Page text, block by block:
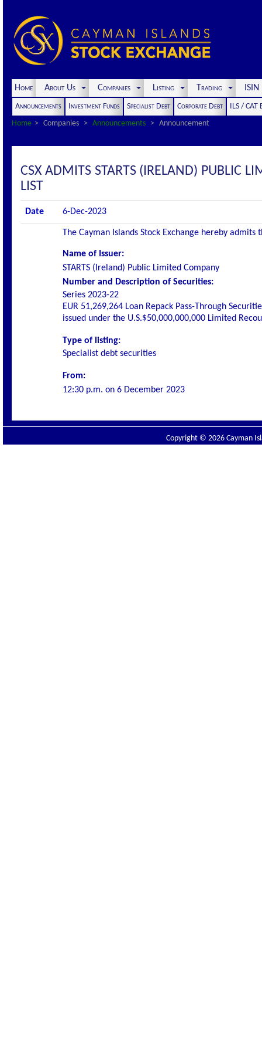
Home About Us Companies Listing Trading
Announcements Investment Funds Specialist Debt Corporate Debt
ILS / CAT
Home
Companies Announcements Announcement
CSX ADMITS STARTS (IRELAND) PUBLIC
LIST
Date 6-Dec-2023
The Cayman Islands Stock Exchange hereby
Name of Issuer:
STARTS (Ireland) Public Limited Company
Number and Description of Securities:
Series 2023-22
EUR 51,269,264 Loan Repack Pass-Through
issued under the U.S.$50,000,000,000 Limited
Type of listing:
Specialist debt securities
From:
12:30 p.m. on 6 December 2023
Copyright © 2026 Cayman